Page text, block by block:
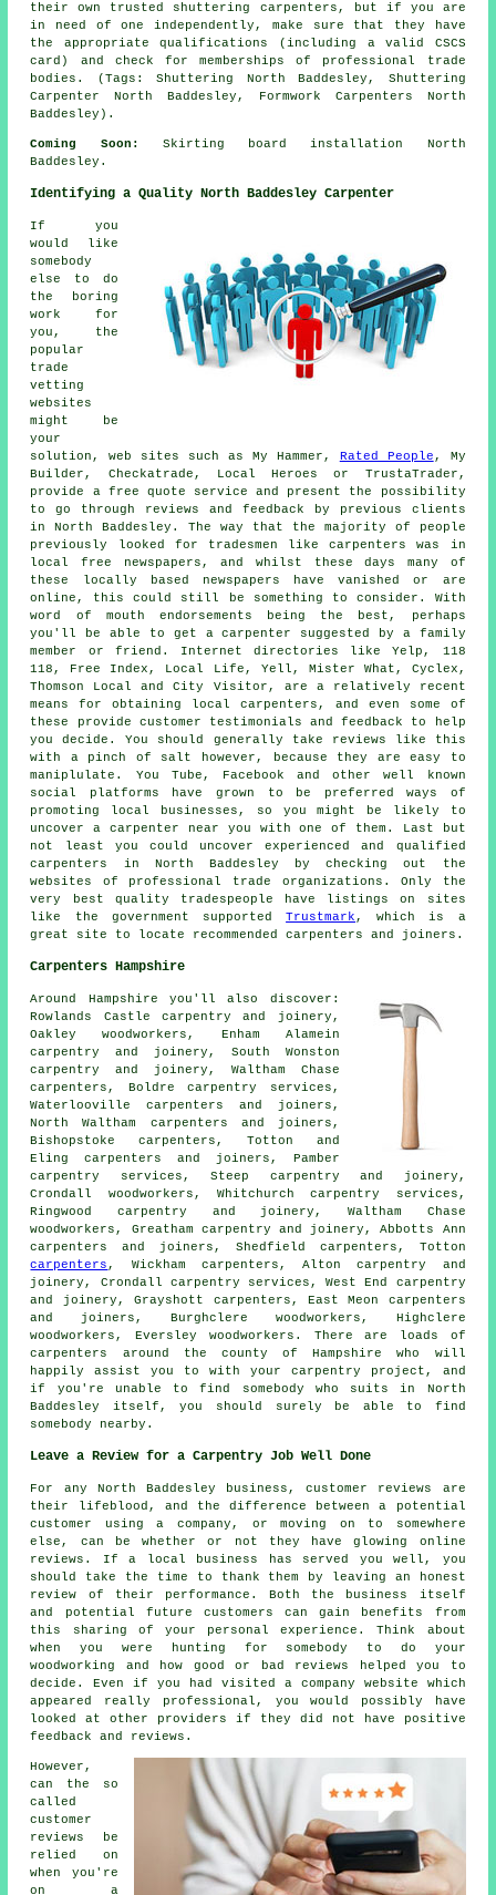
their own trusted shuttering carpenters, but if you are
in need of one independently, make sure that they have
the appropriate qualifications (including a valid CSCS
card) and check for memberships of professional trade
bodies. (Tags: Shuttering North Baddesley, Shuttering
Carpenter North Baddesley, Formwork Carpenters North
Baddesley).
Coming Soon:
Skirting board installation North
Baddesley.
Identifying a Quality North Baddesley Carpenter
If you
would like
somebody
else to do
the boring
work for
you, the
popular
trade
vetting
websites
might be
your
solution, web sites such as My Hammer, Rated People, My
Builder, Checkatrade, Local Heroes or TrustaTrader,
provide a free quote service and present the possibility
to go through reviews and feedback by previous clients
in North Baddesley. The way that the majority of people
previously looked for tradesmen like carpenters was in
local free newspapers, and whilst these days many of
these locally based newspapers have vanished or are
online, this could still be something to consider. With
word of mouth endorsements being the best, perhaps
you'll be able to get a carpenter suggested by a family
member or friend. Internet directories like Yelp, 118
118, Free Index, Local Life, Yell, Mister What, Cyclex,
Thomson Local and City Visitor, are a relatively recent
means for obtaining local carpenters, and even some of
these provide customer testimonials and feedback to help
you decide. You should generally take reviews like this
with a pinch of salt however, because they are easy to
maniplulate. You Tube, Facebook and other well known
social platforms have grown to be preferred ways of
promoting local businesses, so you might be likely to
uncover a carpenter near you with one of them. Last but
not least you could uncover experienced and qualified
carpenters in North Baddesley by checking out the
websites of professional trade organizations. Only the
very best quality tradespeople have listings on sites
like the government supportedTrustmark, which is a
great site to locate recommended carpenters and joiners.
Carpenters Hampshire
Around Hampshire you'll also discover:
Rowlands Castle carpentry and joinery,
Oakley woodworkers, Enham Alamein
carpentry and joinery, South Wonston
carpentry and joinery, Waltham Chase
carpenters, Boldre carpentry services,
Waterlooville carpenters and joiners,
North Waltham carpenters and joiners,
Bishopstoke carpenters, Totton and
Elingcarpenters and joiners, Pamber
carpentry services, Steep carpentry and joinery,
Crondall woodworkers, Whitchurch carpentry services,
Ringwoodcarpentry and joinery, Waltham Chase
woodworkers, Greatham carpentry and joinery, Abbotts Ann
carpenters and joiners, Shedfield carpenters, Totton
carpenters, Wickham carpenters, Alton carpentry and
joinery, Crondall carpentry services, West End carpentry
and joinery, Grayshott carpenters, East Meon carpenters
and joiners, Burghclere woodworkers, Highclere
woodworkers, Eversley woodworkers. There are loads of
carpenters around the county of Hampshire who will
happily assist you to with your carpentry project, and
if you're unable to find somebody who suits in North
Baddesley itself, you should surely be able to find
somebody nearby.
Leave a Review for a Carpentry Job Well Done
For any North Baddesley business, customer reviews are
their lifeblood, and the difference between a potential
customer using a company, or moving on to somewhere
else, can be whether or not they have glowing online
reviews. If a local business has served you well, you
should take the time to thank them by leaving an honest
review of their performance. Both the business itself
and potential future customers can gain benefits from
this sharing of your personal experience. Think about
when you were hunting for somebody to do your
woodworking and how good or bad reviews helped you to
decide. Even if you had visited a company website which
appeared really professional, you would possibly have
looked at other providers if they did not have positive
feedback and reviews.
However,
can the so
called
customer
reviews be
relied on
when you're
on a